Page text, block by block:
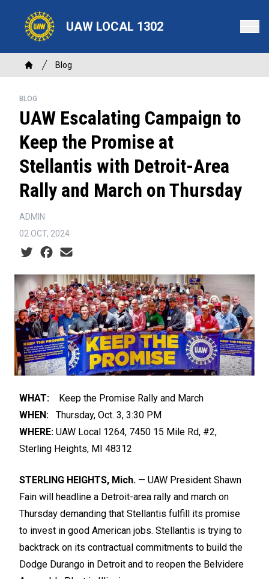
content
UAW LOCAL 1302
Breadcrumb
Home
Blog
BLOG
UAW Escalating Campaign to
Keep the Promise at
Stellantis with Detroit-Area
Rally and March on Thursday
ADMIN
02 OCT, 2024
Social share icons
WHAT: Keep the Promise Rally and March
WHEN: Thursday, Oct. 3, 3:30 PM
WHERE: UAW Local 1264, 7450 15 Mile Rd, #2,
Sterling Heights, MI 48312
STERLING HEIGHTS, Mich. — UAW President Shawn
Fain will headline a Detroit-area rally and march on
Thursday demanding that Stellantis fulfill its promise
to invest in good American jobs. Stellantis is trying to
backtrack on its contractual commitments to build the
Dodge Durango in Detroit and to reopen the Belvidere